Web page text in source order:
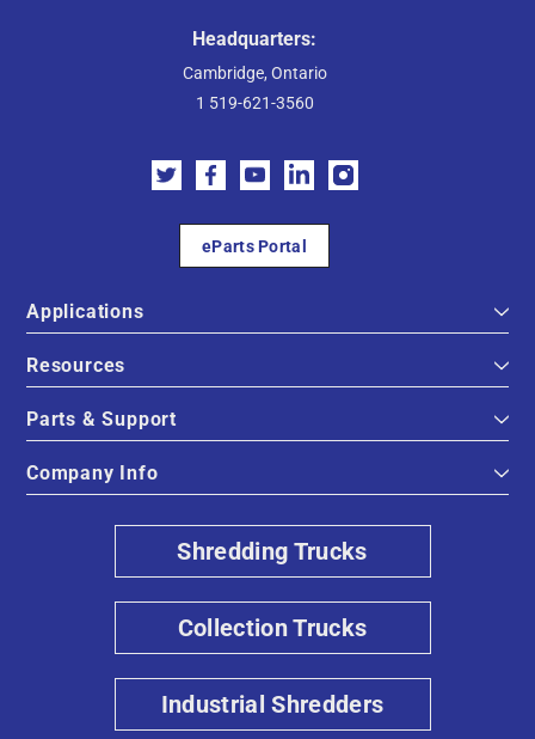
Headquarters:
Cambridge, Ontario
1 519-621-3560
eParts Portal
Applications
Resources
Parts & Support
Company Info
Shredding Trucks
Collection Trucks
Industrial Shredders